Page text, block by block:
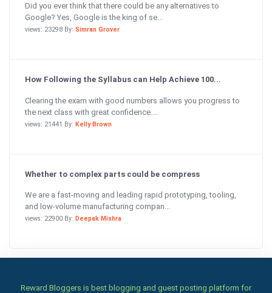
Did you ever think that there could be any alternatives to
Google? Yes, Google is the king of se...
views: 23298 By: Simran Grover
How Following the Syllabus can Help Achieve 100...
Clearing the exam with good numbers allows you progress to
the next class with great confidence....
views: 21441 By: Kelly Brown
Whether to complex parts could be compress
We are a fast-moving and leading rapid prototyping, tooling,
and low-volume manufacturing compan...
views: 22900 By: Deepak Mishra
Reward Bloggers is best blogging and guest posting platform for